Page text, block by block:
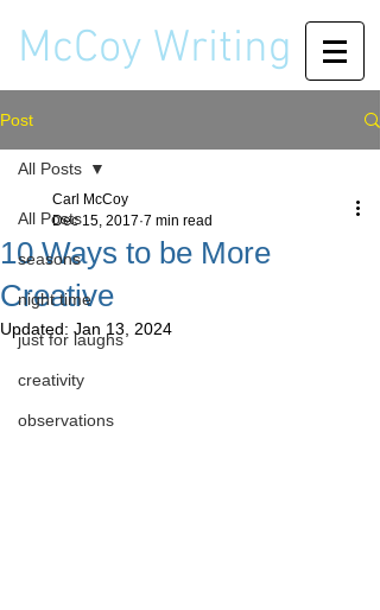
McCoy Writing
Post
All Posts
seasons
night time
just for laughs
creativity
observations
All Posts
10 Ways to be More
Creative
Carl McCoy
Dec 15, 2017 7 min read
Updated: Jan 13, 2024